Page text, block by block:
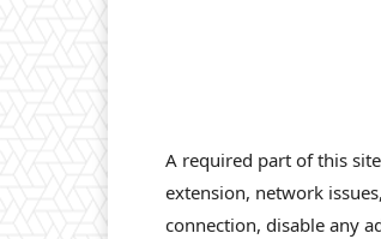
A required part of this
extension, network
connection, disable any